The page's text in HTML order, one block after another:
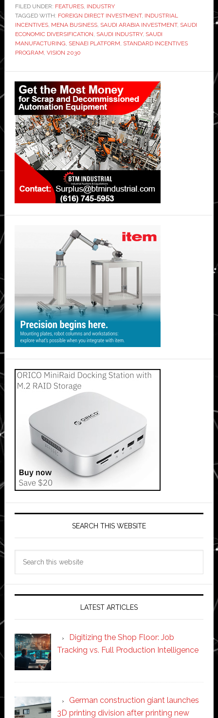
industrial
investment
incentives
FILED UNDER: FEATURES, INDUSTRY
TAGGED WITH: FOREIGN DIRECT INVESTMENT, INDUSTRIAL
INCENTIVES, MENA BUSINESS, SAUDI ARABIA INVESTMENT, SAUDI
ECONOMIC DIVERSIFICATION, SAUDI INDUSTRY, SAUDI
MANUFACTURING, SENAEI PLATFORM, STANDARD INCENTIVES
PROGRAM, VISION 2030
Primary
Sidebar
SEARCH THIS WEBSITE
LATEST ARTICLES
Digitizing the Shop Floor: Job
Tracking vs. Full Production Intelligence
German construction giant launches
3D printing division after printing new